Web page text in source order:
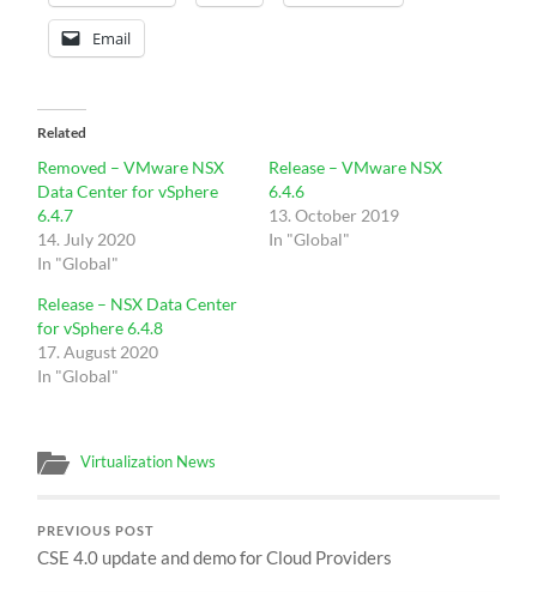
Email
Related
Removed – VMware NSX
Data Center for vSphere
6.4.7
14. July 2020
In "Global"
Release – VMware NSX
6.4.6
13. October 2019
In "Global"
Release – NSX Data Center
for vSphere 6.4.8
17. August 2020
In "Global"
Virtualization News
PREVIOUS POST
CSE 4.0 update and demo for Cloud Providers